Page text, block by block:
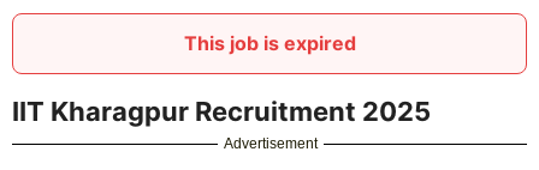
This job is expired
IIT Kharagpur Recruitment 2025
Advertisement